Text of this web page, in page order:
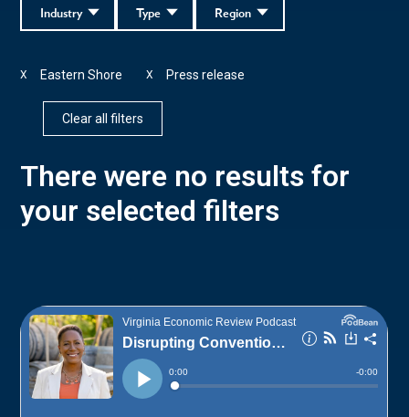
Region
Type
Industry
Eastern Shore
X Press release
X
Clear all filters
There were no results for
your selected filters